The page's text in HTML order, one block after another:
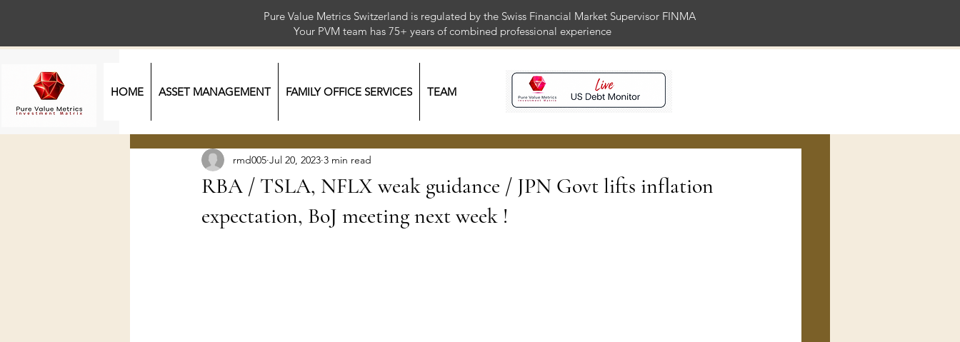
Pure Value Metrics Switzerland is regulated by the Swiss Financial Market Supervisor FINMA
Your PVM team has 75+ years of combined professional experience
HOME ASSET MANAGEMENT FAMILY OFFICE SERVICES TEAM
RBA / TSLA, NFLX weak guidance / JPN Govt lifts inflation
expectation, BoJ meeting next week !
rmd005 Jul 20, 2023 3 min read